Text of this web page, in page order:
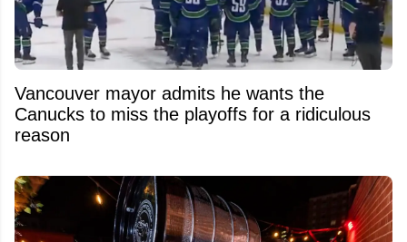
Vancouver mayor admits he wants the
Canucks to miss the playoffs for a ridiculous
reason